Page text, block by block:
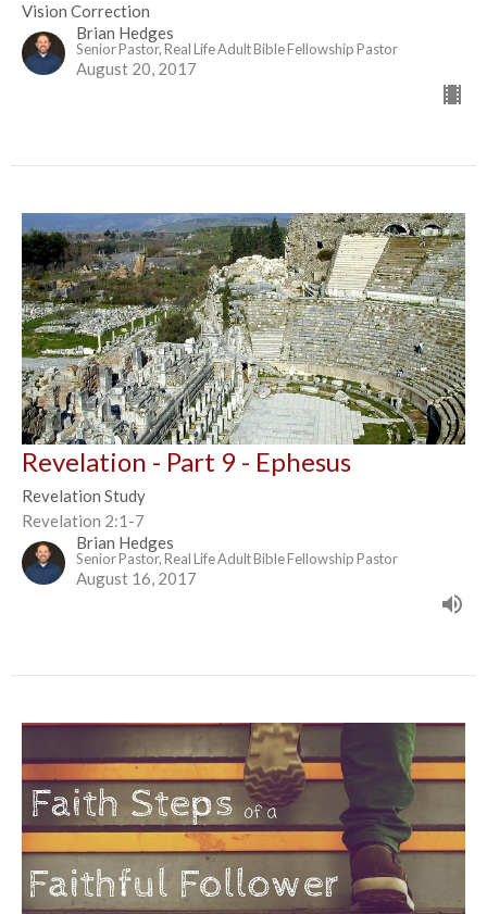
Vision Correction
Brian Hedges
Senior Pastor, Real Life Adult Bible Fellowship Pastor
August 20, 2017
Revelation - Part 9 - Ephesus
Revelation Study
Revelation 2:1-7
Brian Hedges
Senior Pastor, Real Life Adult Bible Fellowship Pastor
August 16, 2017